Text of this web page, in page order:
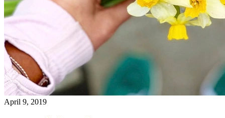
April 9, 2019